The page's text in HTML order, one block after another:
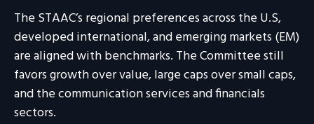
The STAAC’s regional preferences across the U.S,
developed international, and emerging markets (EM)
are aligned with benchmarks. The Committee still
favors growth over value, large caps over small caps,
and the communication services and financials
sectors.